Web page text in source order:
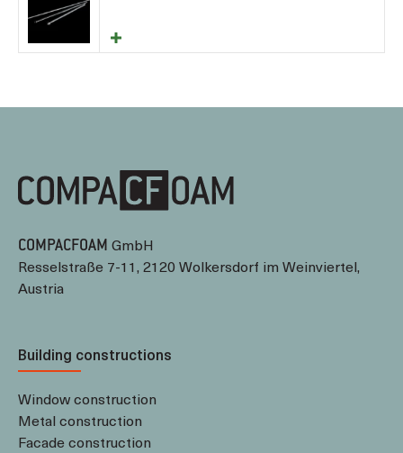
COMPACFOAM GmbH
Resselstraße 7-11, 2120 Wolkersdorf im Weinviertel,
Austria
Building constructions
Window construction
Metal construction
Facade construction